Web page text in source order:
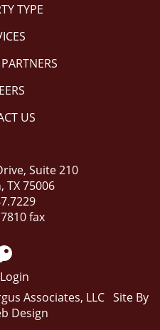
TYPE
US
Suite 210
TX 75006
fax
Associates, LLC Site By
Design